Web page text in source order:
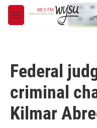
Skip to main content
M
e
Federal
criminal
Kilmar